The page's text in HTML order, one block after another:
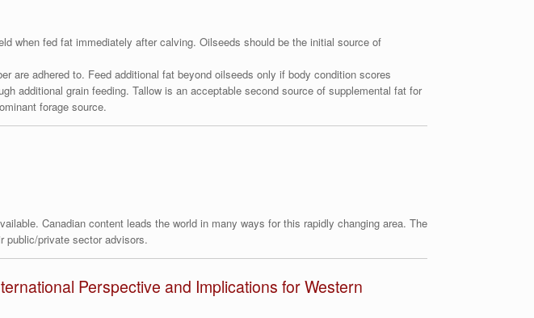
when fed fat immediately after calving. Oilseeds should be the initial source of
are adhered to. Feed additional fat beyond oilseeds only if body condition scores
additional grain feeding. Tallow is an acceptable second source of supplemental fat for
forage source.
Canadian content leads the world in many ways for this rapidly changing area. The
public/private sector advisors.
Perspective and Implications for Western